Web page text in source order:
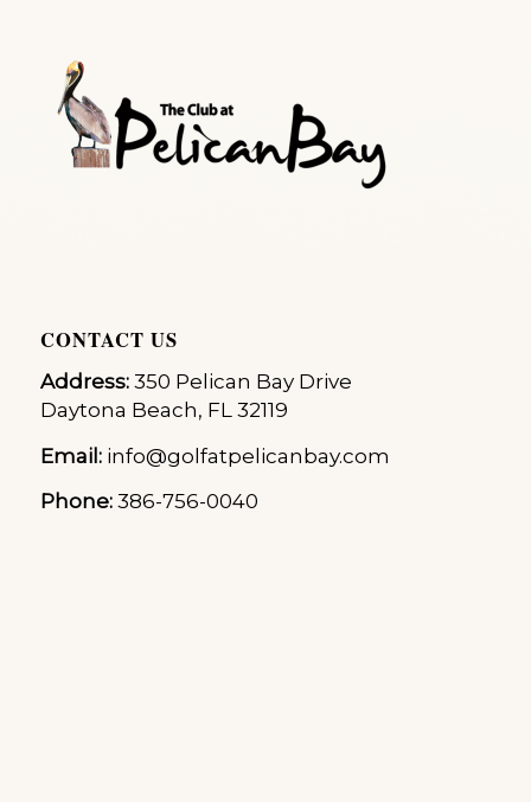
CONTACT US
Address:350 Pelican Bay Drive
Daytona Beach, FL 32119
Email:info@golfatpelicanbay.com
Phone:386-756-0040